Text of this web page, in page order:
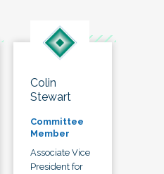
Colin
Stewart
Committee
Member
Associate Vice
President for